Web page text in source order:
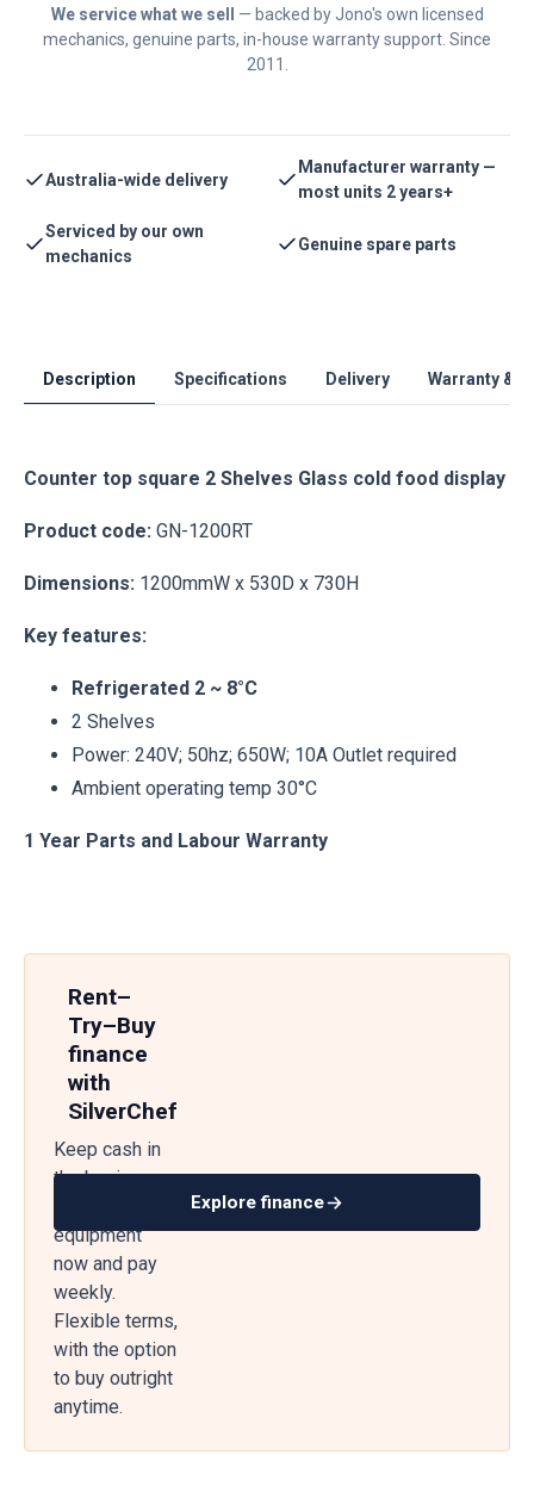
We service what we sell
— backed by Jono's own licensed
mechanics, genuine parts, in-house warranty support. Since
2011.
Australia-wide delivery
Manufacturer warranty —
most units 2 years+
Serviced by our own
mechanics
Genuine spare parts
Description Specifications Delivery Warranty &
Counter top square 2 Shelves Glass cold food display
Product code: GN-1200RT
Dimensions: 1200mmW x 530D x 730H
Key features:
Refrigerated 2 ~ 8°C
2 Shelves
Power: 240V; 50hz; 650W; 10A Outlet required
Ambient operating temp 30°C
1 Year Parts and Labour Warranty
Rent–
Try–Buy
finance
with
SilverChef
Keep cash in
the business
equipment
now and pay
weekly.
Flexible terms,
with the option
to buy outright
anytime.
Explore finance